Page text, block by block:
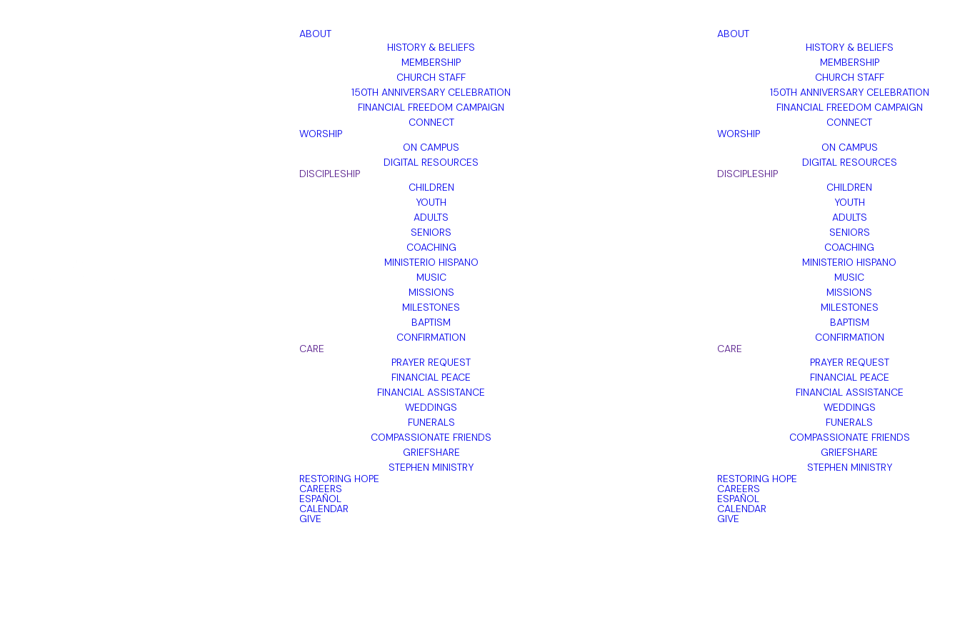
ABOUT
HISTORY & BELIEFS
MEMBERSHIP
CHURCH STAFF
150TH ANNIVERSARY CELEBRATION
FINANCIAL FREEDOM CAMPAIGN
CONNECT
WORSHIP
ON CAMPUS
DIGITAL RESOURCES
DISCIPLESHIP
CHILDREN
YOUTH
ADULTS
SENIORS
COACHING
MINISTERIO HISPANO
MUSIC
MISSIONS
MILESTONES
BAPTISM
CONFIRMATION
CARE
PRAYER REQUEST
FINANCIAL PEACE
FINANCIAL ASSISTANCE
WEDDINGS
FUNERALS
COMPASSIONATE FRIENDS
GRIEFSHARE
STEPHEN MINISTRY
RESTORING HOPE
CAREERS
ESPAÑOL
CALENDAR
GIVE
ABOUT
HISTORY & BELIEFS
MEMBERSHIP
CHURCH STAFF
150TH ANNIVERSARY CELEBRATION
FINANCIAL FREEDOM CAMPAIGN
CONNECT
WORSHIP
ON CAMPUS
DIGITAL RESOURCES
DISCIPLESHIP
CHILDREN
YOUTH
ADULTS
SENIORS
COACHING
MINISTERIO HISPANO
MUSIC
MISSIONS
MILESTONES
BAPTISM
CONFIRMATION
CARE
PRAYER REQUEST
FINANCIAL PEACE
FINANCIAL ASSISTANCE
WEDDINGS
FUNERALS
COMPASSIONATE FRIENDS
GRIEFSHARE
STEPHEN MINISTRY
RESTORING HOPE
CAREERS
ESPAÑOL
CALENDAR
GIVE